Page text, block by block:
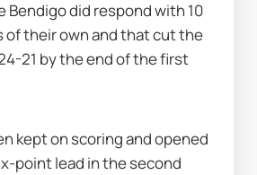
Bendigo did respond with 10
their own and that cut the
21 by the end of the first
kept on scoring and opened
point lead in the second